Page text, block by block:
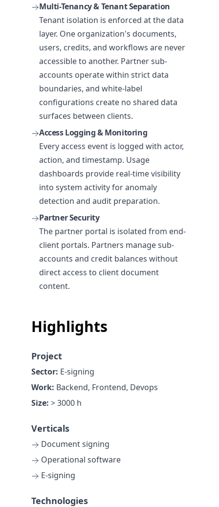
Multi-Tenancy & Tenant Separation
Tenant isolation is enforced at the data
layer. One organization's documents,
users, credits, and workflows are never
accessible to another. Partner sub-
accounts operate within strict data
boundaries, and white-label
configurations create no shared data
surfaces between clients.
Access Logging & Monitoring
Every access event is logged with actor,
action, and timestamp. Usage
dashboards provide real-time visibility
into system activity for anomaly
detection and audit preparation.
Partner Security
The partner portal is isolated from end-
client portals. Partners manage sub-
accounts and credit balances without
direct access to client document
content.
Highlights
Project
Sector: E-signing
Work: Backend, Frontend, Devops
Size: > 3000 h
Verticals
Document signing
Operational software
E-signing
Technologies